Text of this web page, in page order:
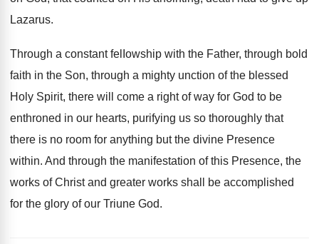
Lazarus.
Through a constant felIowship with the Father, through bold
faith in the Son, through a mighty unction of the blessed
Holy Spirit, there will come a right of way for God to be
enthroned in our hearts, purifying us so thoroughly that
there is no room for anything but the divine Presence
within. And through the manifestation of this Presence, the
works of Christ and greater works shall be accomplished
for the glory of our Triune God.